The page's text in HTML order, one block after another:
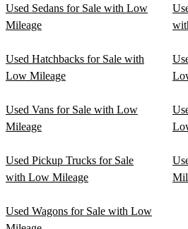
Used Sedans for Sale with Low
Mileage
Used Hatchbacks for Sale with
Low Mileage
Used Vans for Sale with Low
Mileage
Used Pickup Trucks for Sale
with Low Mileage
Used Wagons for Sale with Low